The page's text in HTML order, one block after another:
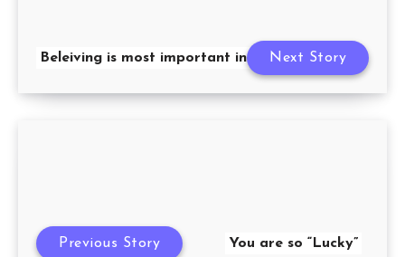
Beleiving is most important in friendship
Next Story
You are so “Lucky”
Previous Story